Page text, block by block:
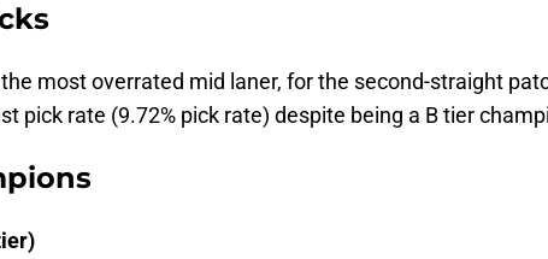
most overrated mid laner, for the second-straight
pick rate (9.72% pick rate) despite being a B tier